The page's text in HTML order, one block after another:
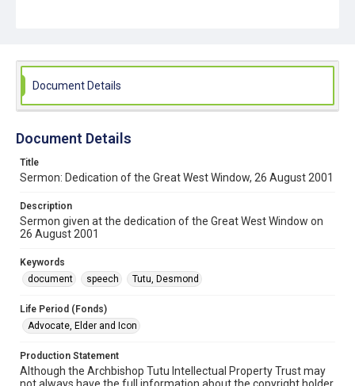
Document Details
Document Details
Title
Sermon: Dedication of the Great West Window, 26 August 2001
Description
Sermon given at the dedication of the Great West Window on
26 August 2001
Keywords
document
speech Tutu, Desmond
Life Period (Fonds)
Advocate, Elder and Icon
Production Statement
Although the Archbishop Tutu Intellectual Property Trust may